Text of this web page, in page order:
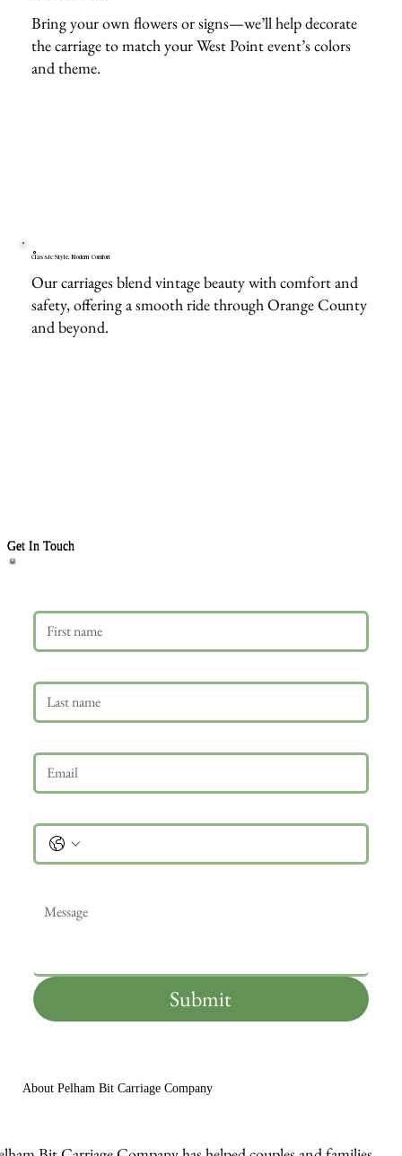
Bring your own flowers or signs—we’ll help decorate
the carriage to match your West Point event’s colors
and theme.
Classic Style, Modern Comfort
Our carriages blend vintage beauty with comfort and
safety, offering a smooth ride through Orange County
and beyond.
Get In Touch
Submit
About Pelham Bit Carriage Company